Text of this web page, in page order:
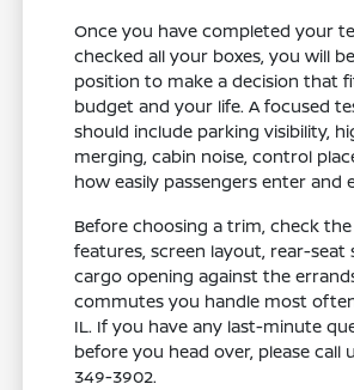
Once you have completed your
checked all your boxes, you will
position to make a decision that
budget and your life. A focused
should include parking visibility,
merging, cabin noise, control
how easily passengers enter and
Before choosing a trim, check
features, screen layout, rear-seat
cargo opening against the
commutes you handle most
IL. If you have any last-minute
before you head over, please call
349-3902.